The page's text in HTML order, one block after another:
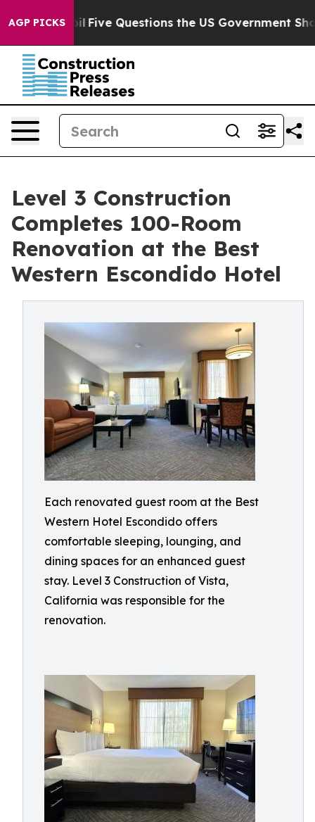
AGP PICKS
oil Five Questions the US Government Should
Level 3 Construction
Completes 100-Room
Renovation at the Best
Western Escondido Hotel
Each renovated guest room at the Best
Western Hotel Escondido offers
comfortable sleeping, lounging, and
dining spaces for an enhanced guest
stay. Level 3 Construction of Vista,
California was responsible for the
renovation.